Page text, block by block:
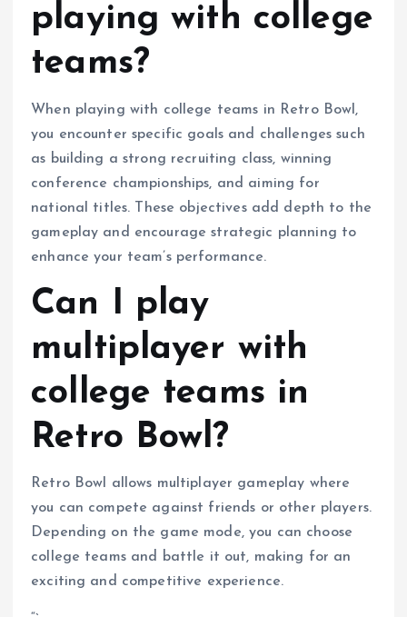
playing with college
teams?
When playing with college teams in Retro Bowl,
you encounter specific goals and challenges such
as building a strong recruiting class, winning
conference championships, and aiming for
national titles. These objectives add depth to the
gameplay and encourage strategic planning to
enhance your team’s performance.
Can I play
multiplayer with
college teams in
Retro Bowl?
Retro Bowl allows multiplayer gameplay where
you can compete against friends or other players.
Depending on the game mode, you can choose
college teams and battle it out, making for an
exciting and competitive experience.